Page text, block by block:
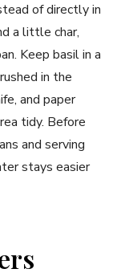
of directly in
a little char,
Keep basil in a
in the
and paper
tidy. Before
and serving
stays easier